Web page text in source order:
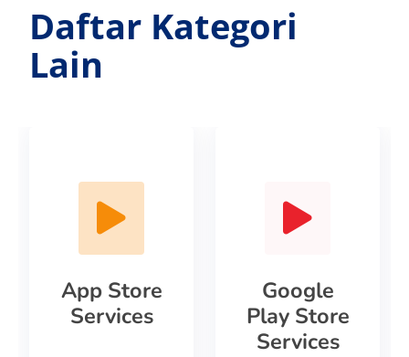
Daftar Kategori
Lain
App Store
Services
Google
Play Store
Services